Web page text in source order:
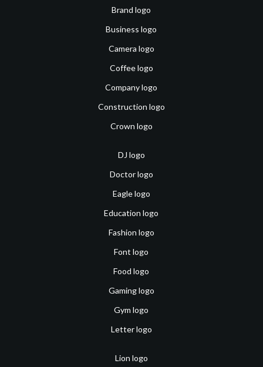
Brand logo
Business logo
Camera logo
Coffee logo
Company logo
Construction logo
Crown logo
DJ logo
Doctor logo
Eagle logo
Education logo
Fashion logo
Font logo
Food logo
Gaming logo
Gym logo
Letter logo
Lion logo